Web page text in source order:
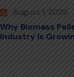
August 1, 2026
Why Biomass
Industry Is